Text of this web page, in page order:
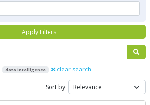
data intelligence clear search
Sort by
Apply Filters